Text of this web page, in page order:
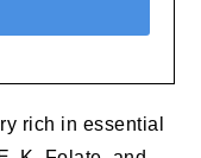
rich in essential